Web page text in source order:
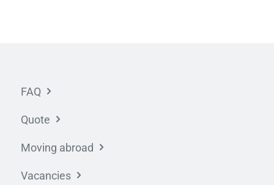
FAQ
Quote
Moving abroad
Vacancies